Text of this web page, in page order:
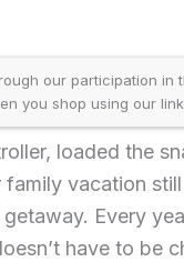
our participation in
you shop using our
loaded the
vacation
Every
have to be